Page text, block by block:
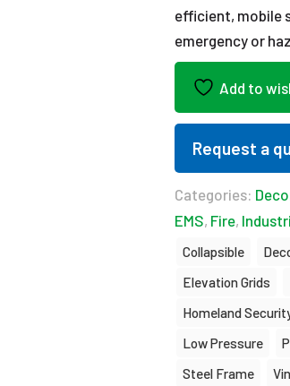
efficient, mobile
emergency or
Add to
Request a
Categories:
EMS, Fire,
Collapsible
Elevation Grids
Homeland
Low Pressure
Steel Frame